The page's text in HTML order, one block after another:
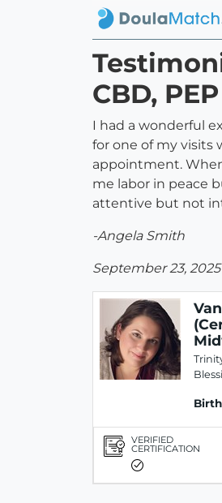
CBD, PEP
I had a wonderful
for one of my visits
appointment.
me labor in peace
attentive but not
-Angela Smith
September 23, 2025
VERIFIED
CERTIFICATION